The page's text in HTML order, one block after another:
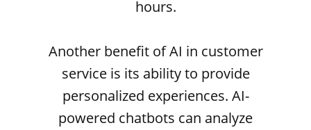
hours.
Another benefit of AI in customer
service is its ability to provide
personalized experiences. AI-
powered chatbots can analyze